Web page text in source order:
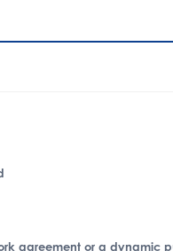
agreement or a dynamic